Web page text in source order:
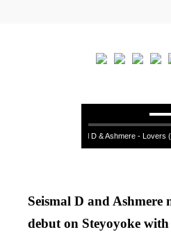
Seismal D & Ashmere -
Seismal D and Ashmere
debut on Steyoyoke